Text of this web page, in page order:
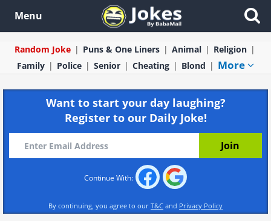
Menu
Random Joke Puns & One Liners Animal
Religion
Family
Police Senior Cheating Blond More
Want to start your day laughing?
Register to our Daily Joke!
Continue With:
By continuing, you agree to our T&C and Privacy Policy